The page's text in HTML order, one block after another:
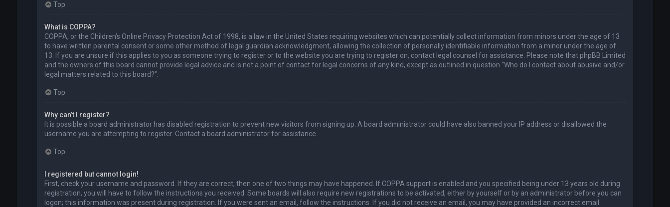
Top
What is COPPA?
COPPA, or the Children’s Online Privacy Protection Act of 1998, is a law in the United States requiring websites which can potentially collect information from minors under the age of 13
to have written parental consent or some other method of legal guardian acknowledgment, allowing the collection of personally identifiable information from a minor under the age of
13. If you are unsure if this applies to you as someone trying to register or to the website you are trying to register on, contact legal counsel for assistance. Please note that phpBB Limited
and the owners of this board cannot provide legal advice and is not a point of contact for legal concerns of any kind, except as outlined in question “Who do I contact about abusive and/or
legal matters related to this board?”.
Top
Why can’t I register?
It is possible a board administrator has disabled registration to prevent new visitors from signing up. A board administrator could have also banned your IP address or disallowed the
username you are attempting to register. Contact a board administrator for assistance.
Top
I registered but cannot login!
First, check your username and password. If they are correct, then one of two things may have happened. If COPPA support is enabled and you specified being under 13 years old during
registration, you will have to follow the instructions you received. Some boards will also require new registrations to be activated, either by yourself or by an administrator before you can
logon; this information was present during registration. If you were sent an email, follow the instructions. If you did not receive an email, you may have provided an incorrect email